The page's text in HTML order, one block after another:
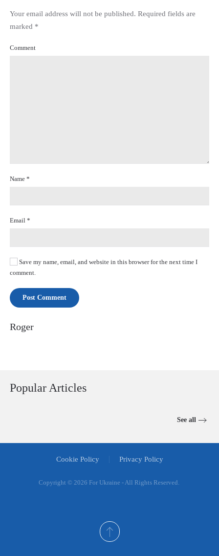
Your email address will not be published. Required fields are
marked *
Comment
Name *
Email *
Save my name, email, and website in this browser for the next time I
comment.
Post Comment
Roger
Popular Articles
See all
Cookie Policy Privacy Policy
Copyright © 2026 For Ukraine - All Rights Reserved.